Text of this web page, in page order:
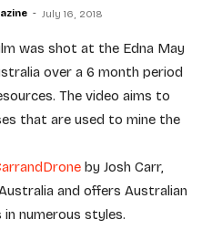
- July 16, 2018
was shot at the Edna May
over a 6 month period
The video aims to
that are used to mine the
by Josh Carr,
and offers Australian
numerous styles.